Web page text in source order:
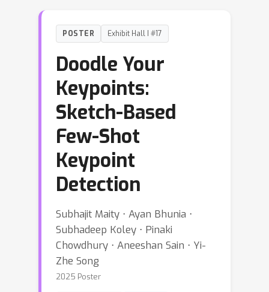
POSTER Exhibit Hall I #17
Doodle Your
Keypoints:
Sketch-Based
Few-Shot
Keypoint
Detection
Subhajit Maity ⋅ Ayan Bhunia ⋅
Subhadeep Koley ⋅ Pinaki
Chowdhury ⋅ Aneeshan Sain ⋅ Yi-
Zhe Song
2025 Poster